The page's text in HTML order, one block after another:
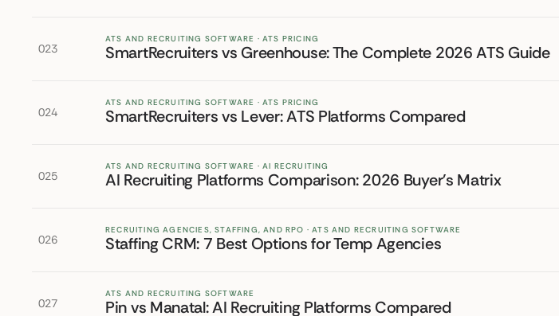
023
ATS AND RECRUITING SOFTWARE · ATS PRICING
SmartRecruiters vs Greenhouse: The Complete 2026 ATS Guide
024
ATS AND RECRUITING SOFTWARE · ATS PRICING
SmartRecruiters vs Lever: ATS Platforms Compared
025
ATS AND RECRUITING SOFTWARE · AI RECRUITING
AI Recruiting Platforms Comparison: 2026 Buyer's Matrix
026
RECRUITING AGENCIES, STAFFING, AND RPO · ATS AND RECRUITING SOFTWARE
Staffing CRM: 7 Best Options for Temp Agencies
027
ATS AND RECRUITING SOFTWARE
Pin vs Manatal: AI Recruiting Platforms Compared